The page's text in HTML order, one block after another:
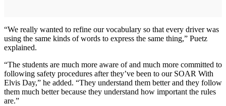
“We really wanted to refine our vocabulary so that every driver was
using the same kinds of words to express the same thing,” Puetz
explained.
“The students are much more aware of and much more committed to
following safety procedures after they’ve been to our SOAR With
Elvis Day,” he added. “They understand them better and they follow
them much better because they understand how important the rules
are.”